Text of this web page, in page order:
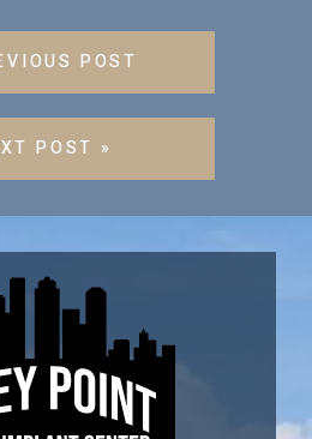
POST
POST »